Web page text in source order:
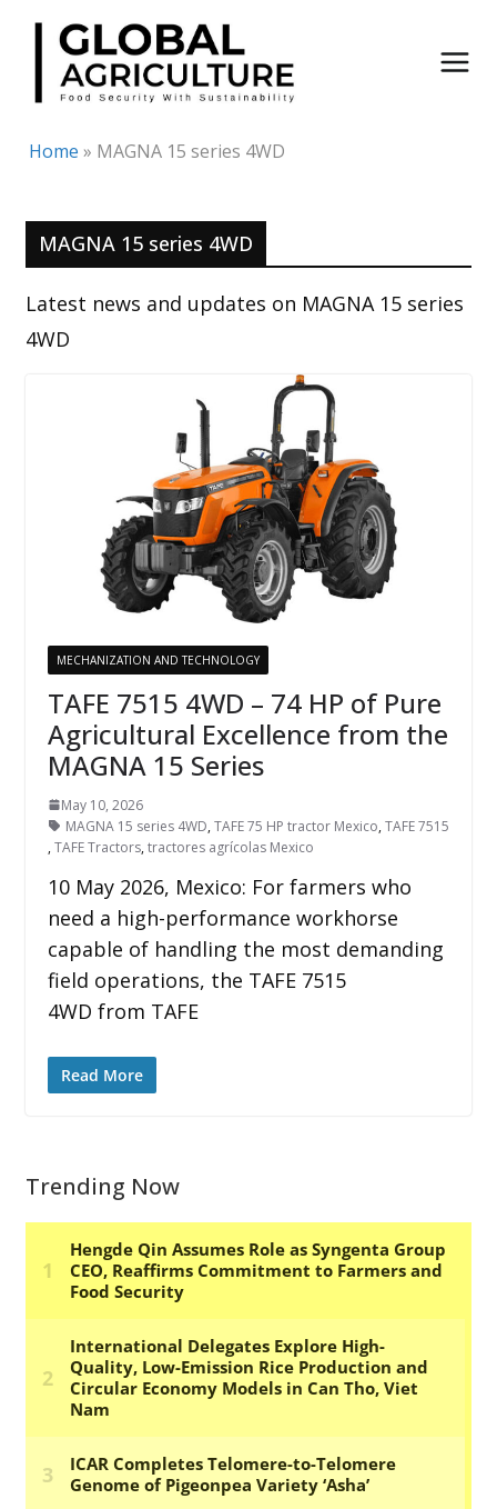
Skip
content
Home » MAGNA 15 series 4WD
MAGNA 15 series 4WD
Latest news and updates on MAGNA 15 series
4WD
MECHANIZATION AND TECHNOLOGY
TAFE 7515 4WD – 74 HP of Pure
Agricultural Excellence from the
MAGNA 15 Series
May 10, 2026
MAGNA 15 series 4WD,TAFE 75 HP tractor Mexico,TAFE 7515
,TAFE Tractors,tractores agrícolas Mexico
10 May 2026, Mexico: For farmers who
need a high-performance workhorse
capable of handling the most demanding
field operations, the TAFE 7515
4WD from TAFE
Read More
Trending Now